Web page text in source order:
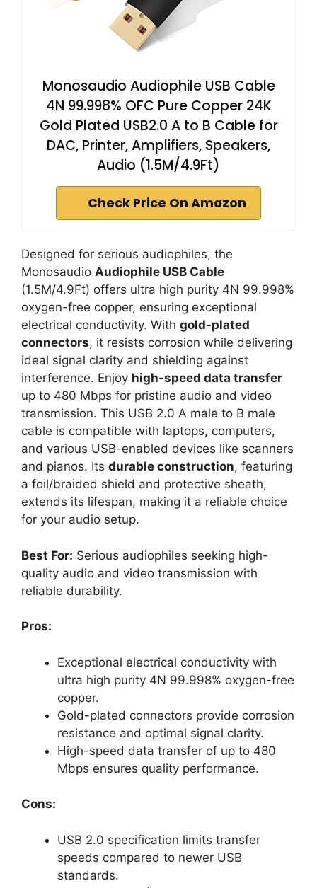
Monosaudio Audiophile USB Cable
4N 99.998% OFC Pure Copper 24K
Gold Plated USB2.0 A to B Cable for
DAC, Printer, Amplifiers, Speakers,
Audio (1.5M/4.9Ft)
Check Price On Amazon
Designed for serious audiophiles, the
Monosaudio Audiophile USB Cable
(1.5M/4.9Ft) offers ultra high purity 4N 99.998%
oxygen-free copper, ensuring exceptional
electrical conductivity. With gold-plated
connectors, it resists corrosion while delivering
ideal signal clarity and shielding against
interference. Enjoy high-speed data transfer
up to 480 Mbps for pristine audio and video
transmission. This USB 2.0 A male to B male
cable is compatible with laptops, computers,
and various USB-enabled devices like scanners
and pianos. Its durable construction, featuring
a foil/braided shield and protective sheath,
extends its lifespan, making it a reliable choice
for your audio setup.
Best For: Serious audiophiles seeking high-
quality audio and video transmission with
reliable durability.
Pros:
Exceptional electrical conductivity with
ultra high purity 4N 99.998% oxygen-free
copper.
Gold-plated connectors provide corrosion
resistance and optimal signal clarity.
High-speed data transfer of up to 480
Mbps ensures quality performance.
Cons:
USB 2.0 specification limits transfer
speeds compared to newer USB
standards.